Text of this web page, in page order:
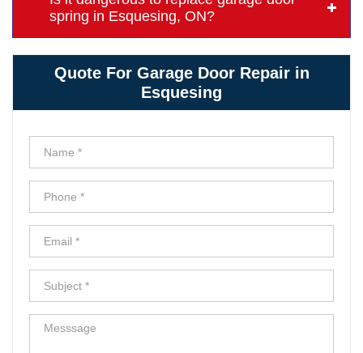
spring in Esquesing, ON?
Quote For Garage Door Repair in
Esquesing